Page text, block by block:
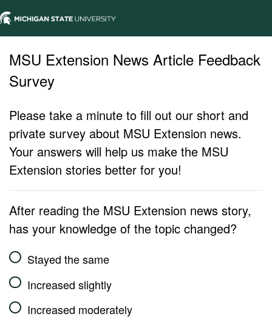
MSU Extension News Article Feedback
Survey
Please take a minute to fill out our short and
private survey about MSU Extension news.
Your answers will help us make the MSU
Extension stories better for you!
After reading the MSU Extension news story,
has your knowledge of the topic changed?
Stayed the same
Increased slightly
Increased moderately